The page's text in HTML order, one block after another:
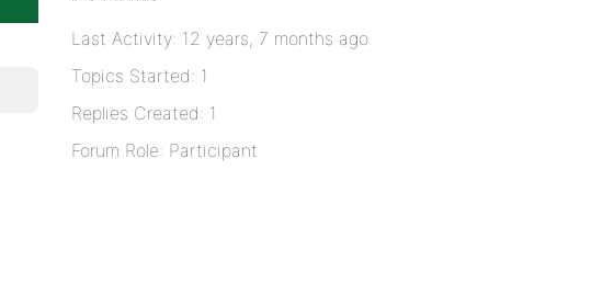
Last Activity: 12 years, 7 months ago
Topics Started: 1
Replies Created: 1
Forum Role: Participant